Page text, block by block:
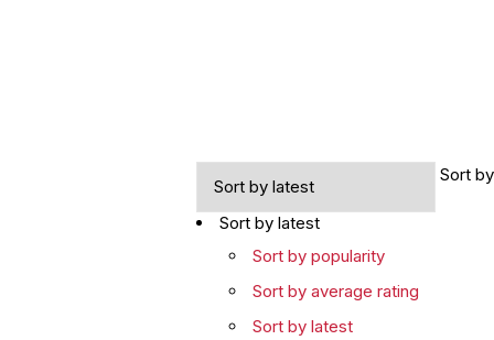
Sort by
Sort by latest
Sort by popularity
Sort by average rating
Sort by latest